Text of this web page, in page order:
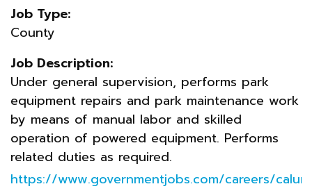
Job Type:
County
Job Description:
Under general supervision, performs park
equipment repairs and park maintenance work
by means of manual labor and skilled
operation of powered equipment. Performs
related duties as required.
https://www.governmentjobs.com/careers/